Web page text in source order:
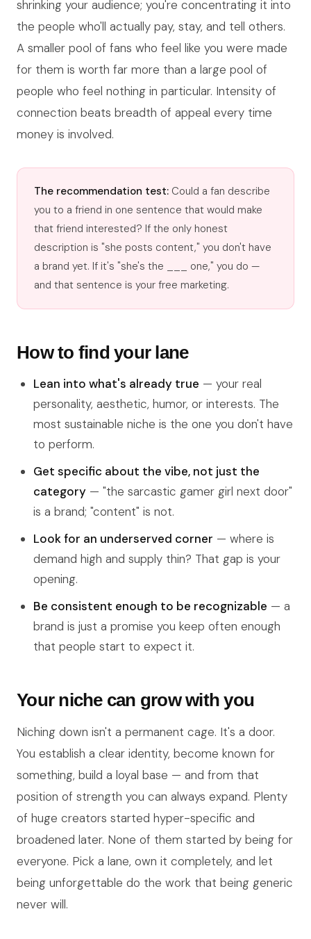
shrinking your audience; you're concentrating it into
the people who'll actually pay, stay, and tell others.
A smaller pool of fans who feel like you were made
for them is worth far more than a large pool of
people who feel nothing in particular. Intensity of
connection beats breadth of appeal every time
money is involved.
The recommendation test: Could a fan describe
you to a friend in one sentence that would make
that friend interested? If the only honest
description is "she posts content," you don't have
a brand yet. If it's "she's the ___ one," you do —
and that sentence is your free marketing.
How to find your lane
Lean into what's already true — your real
personality, aesthetic, humor, or interests. The
most sustainable niche is the one you don't have
to perform.
Get specific about the vibe, not just the
category — "the sarcastic gamer girl next door"
is a brand; "content" is not.
Look for an underserved corner — where is
demand high and supply thin? That gap is your
opening.
Be consistent enough to be recognizable — a
brand is just a promise you keep often enough
that people start to expect it.
Your niche can grow with you
Niching down isn't a permanent cage. It's a door.
You establish a clear identity, become known for
something, build a loyal base — and from that
position of strength you can always expand. Plenty
of huge creators started hyper-specific and
broadened later. None of them started by being for
everyone. Pick a lane, own it completely, and let
being unforgettable do the work that being generic
never will.